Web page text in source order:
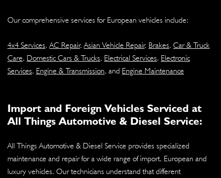
Our comprehensive services for European vehicles include:
4x4 Services,AC Repair,Asian Vehicle Repair, Brakes, Car & Truck
Care, Domestic Cars & Trucks, Electrical Services, Electronic
Services, Engine & Transmission, and Engine Maintenance
Import and Foreign Vehicles Serviced at
All Things Automotive & Diesel Service:
All Things Automotive & Diesel Service provides specialized
maintenance and repair for a wide range of import, European and
luxury vehicles. Our technicians understand that different